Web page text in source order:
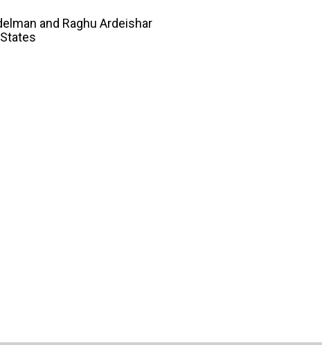
and Raghu Ardeishar